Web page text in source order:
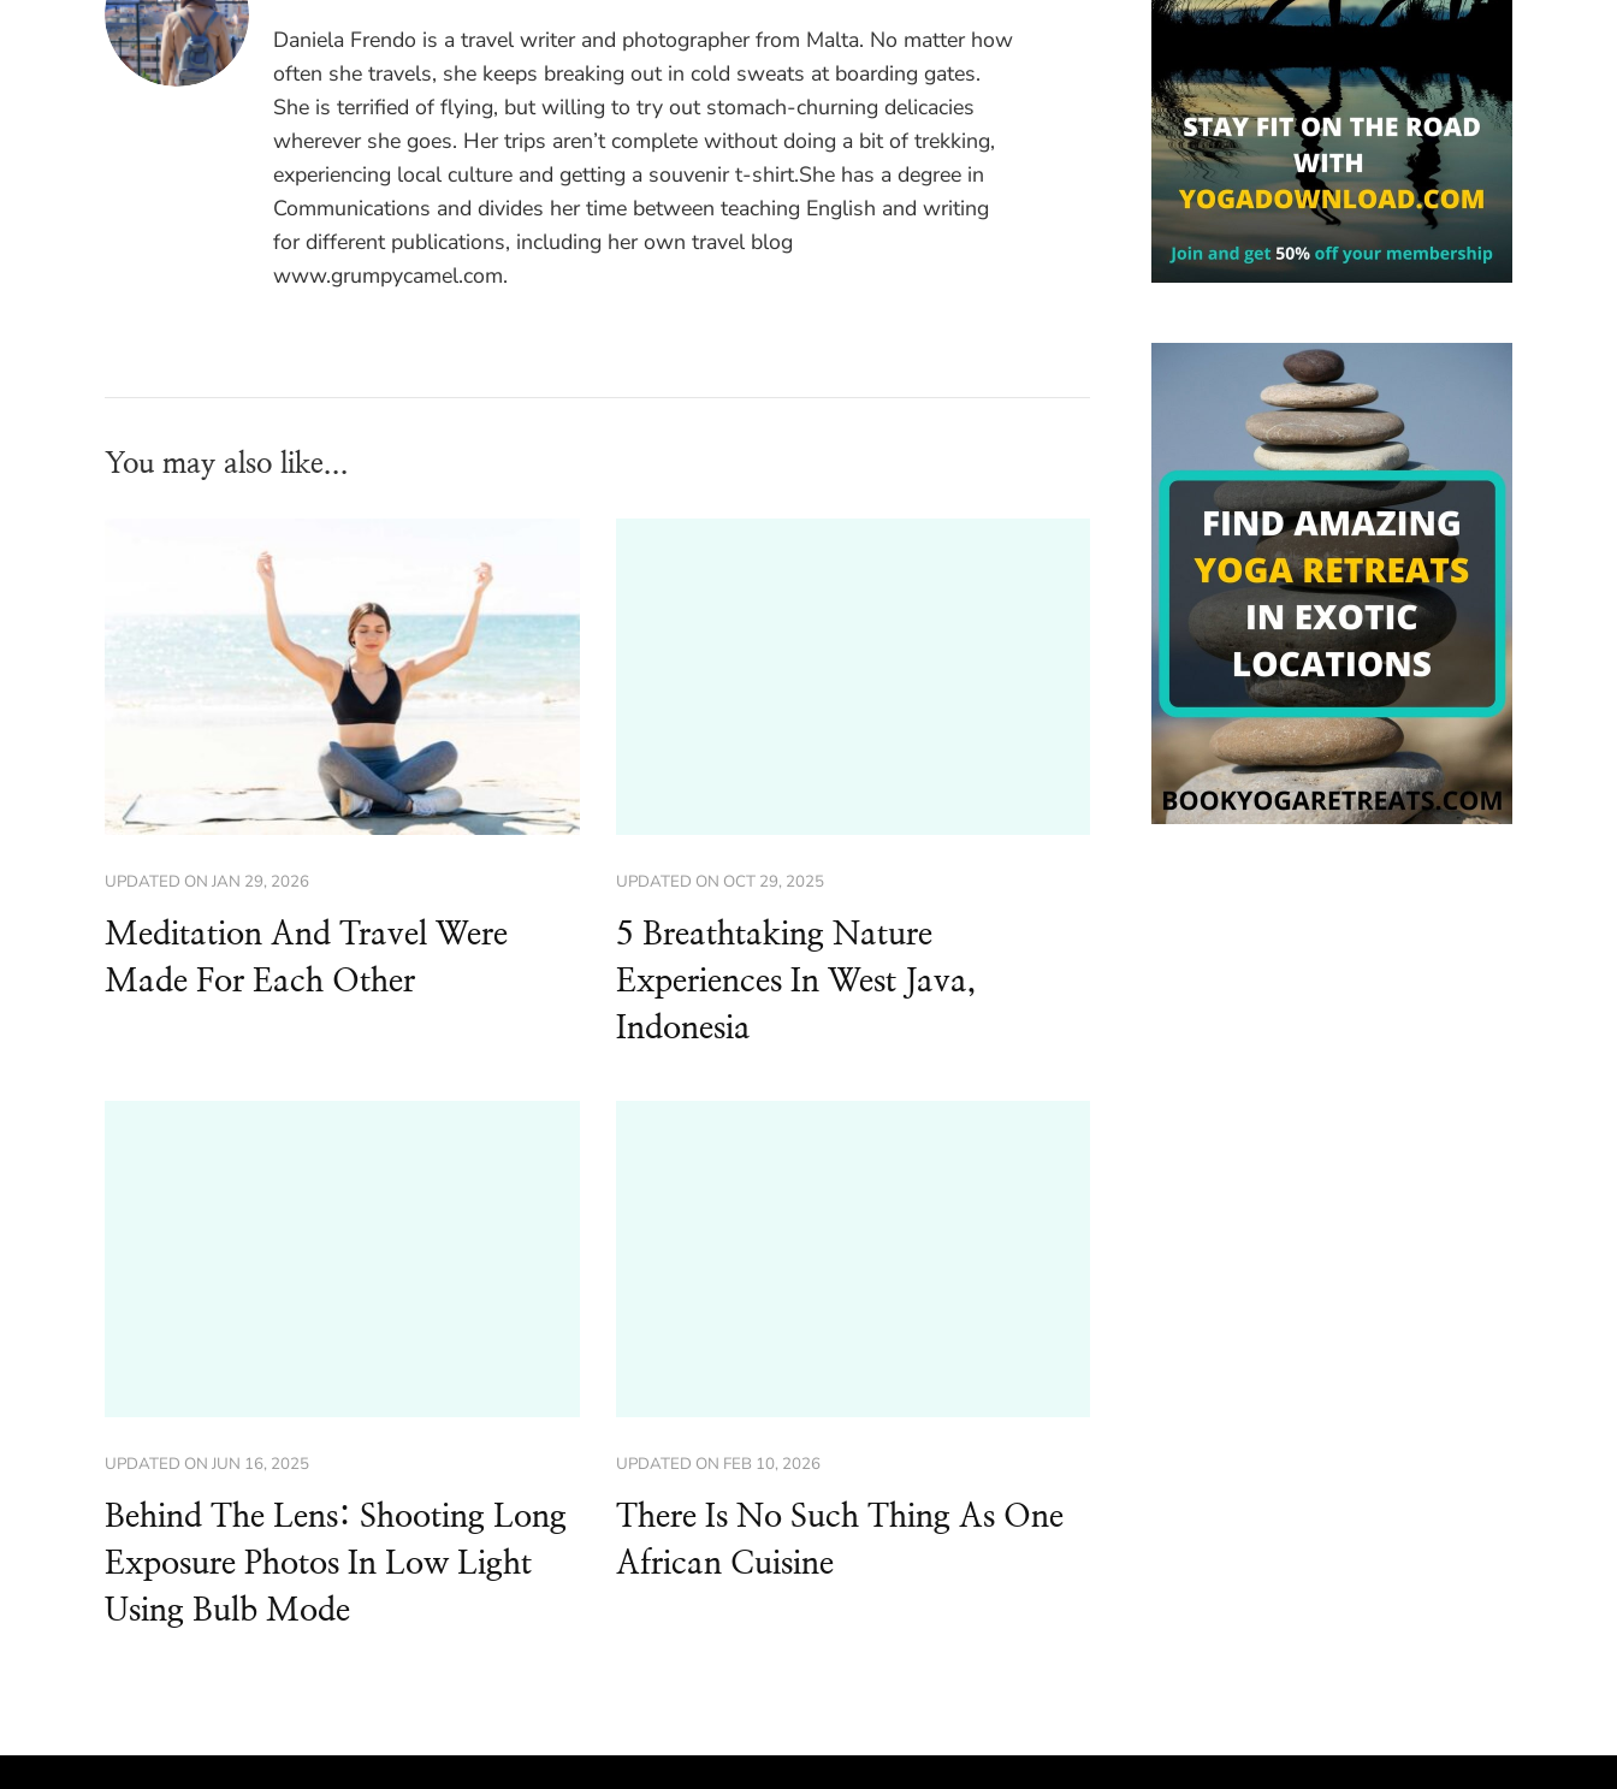
Daniela Frendo is a travel writer and photographer from Malta. No matter how
often she travels, she keeps breaking out in cold sweats at boarding gates.
She is terrified of flying, but willing to try out stomach-churning delicacies
wherever she goes. Her trips aren’t complete without doing a bit of trekking,
experiencing local culture and getting a souvenir t-shirt.She has a degree in
Communications and divides her time between teaching English and writing
for different publications, including her own travel blog
www.grumpycamel.com.
You may also like...
UPDATED ON JAN 29, 2026
Meditation And Travel Were
Made For Each Other
UPDATED ON OCT 29, 2025
5 Breathtaking Nature
Experiences In West Java,
Indonesia
UPDATED ON JUN 16, 2025
Behind The Lens: Shooting Long
Exposure Photos In Low Light
Using Bulb Mode
UPDATED ON FEB 10, 2026
There Is No Such Thing As One
African Cuisine